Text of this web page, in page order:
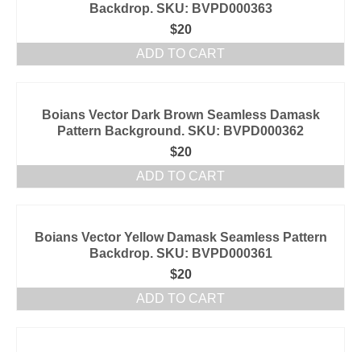
Backdrop. SKU: BVPD000363
$20
ADD TO CART
Boians Vector Dark Brown Seamless Damask
Pattern Background. SKU: BVPD000362
$20
ADD TO CART
Boians Vector Yellow Damask Seamless Pattern
Backdrop. SKU: BVPD000361
$20
ADD TO CART